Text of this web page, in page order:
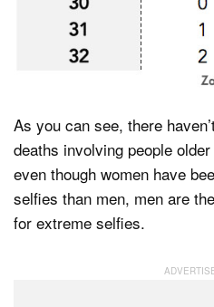
As you can see, there
deaths involving people
even though women have
selfies than men, men are
for extreme selfies.